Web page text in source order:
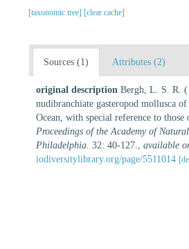
[taxonomic tree] [clear cache]
Sources (1) Attributes (2)
original description Bergh, L. S. R.
nudibranchiate gasteropod mollusca
Ocean, with special reference to those
Proceedings of the Academy of
Philadelphia. 32: 40-127. available
iodiversitylibrary.org/page/5511014